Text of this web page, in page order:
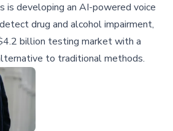
is developing an AI-powered voice
drug and alcohol impairment,
billion testing market with a
to traditional methods.